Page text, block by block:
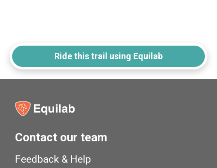
Ride this trail using Equilab
Contact our team
Feedback & Help